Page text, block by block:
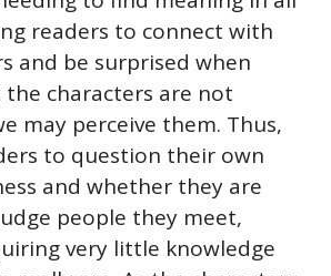
readers to connect with
and be surprised when
characters are not
may perceive them. Thus,
to question their own
and whether they are
people they meet,
very little knowledge